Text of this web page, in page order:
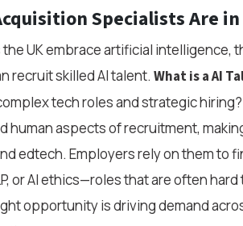
Specialists Are
UK embrace artificial intelligence,
recruit skilled AI talent. What is a AI
tech roles and strategic
human aspects of recruitment,
edtech. Employers rely on them to
or AI ethics—roles that are often
opportunity is driving demand